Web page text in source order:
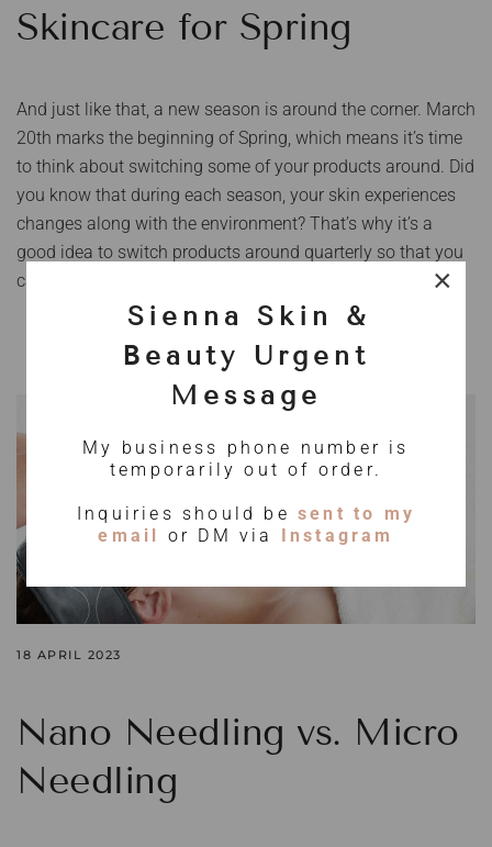
Skincare for Spring
And just like that, a new season is around the corner. March
20th marks the beginning of Spring, which means it’s time
to think about switching some of your products around. Did
you know that during each season, your skin experiences
changes along with the environment? That’s why it’s a
good idea to switch products around quarterly so that you
can help your skin adapt to the change of seasons.
18 APRIL 2023
Nano Needling vs. Micro
Needling
×
Sienna Skin &
Beauty Urgent
Message
My business phone number is
temporarily out of order.
Inquiries should be sent to my
email or DM via Instagram